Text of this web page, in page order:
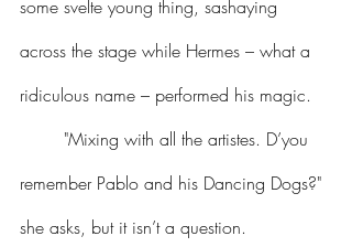
some svelte young thing, sashaying
across the stage while Hermes – what a
ridiculous name – performed his magic.
remember Pablo and his Dancing Dogs?"
she asks, but it isn’t a question.